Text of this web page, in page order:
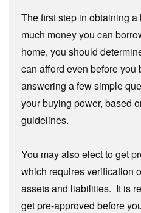
The first step in obtaining
much money you can
home, you should
can afford even before you
answering a few simple
your buying power, based
guidelines.
You may also elect to get
which requires verification
assets and liabilities. It is
get pre-approved before